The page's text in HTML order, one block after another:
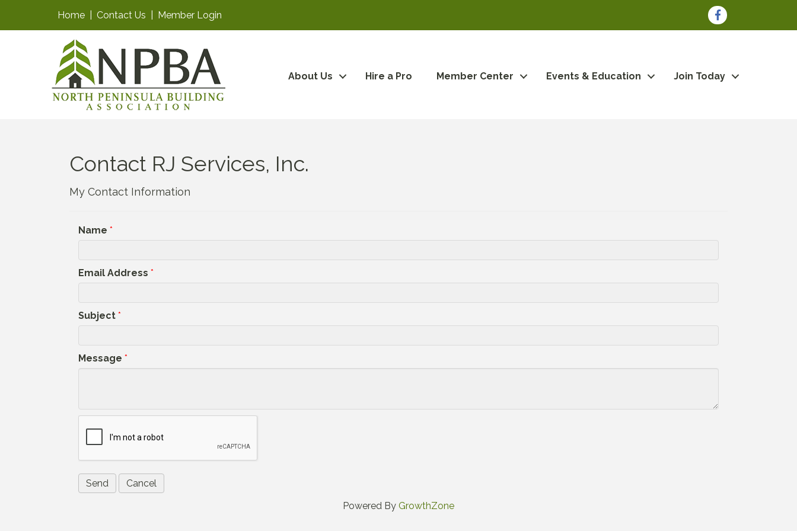
Home Contact Us Member Login Facebook
About Us Hire a Pro Member Center Events & Education Join Today
Contact RJ Services, Inc.
My Contact Information
Name *
Email Address *
Subject *
Message *
Powered By GrowthZone